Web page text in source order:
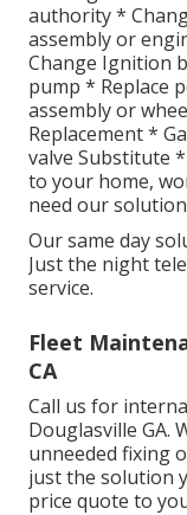
authority *
assembly or
Change Ignition
pump * Replace
assembly or
Replacement *
valve Substitute
to your home,
need our
Our same day
Just the night
service.
Fleet
CA
Call us for
Douglasville GA.
unneeded fixing
just the solution
price quote to